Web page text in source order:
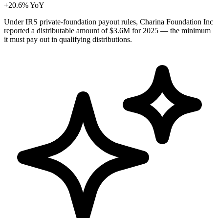
+20.6% YoY
Under IRS private-foundation payout rules, Charina Foundation Inc
reported a distributable amount of$3.6M for 2025 — the minimum
it must pay out in qualifying distributions.